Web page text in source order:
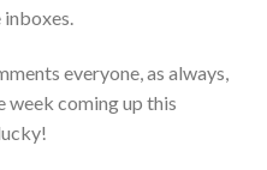
everyone, as always,
week coming up this